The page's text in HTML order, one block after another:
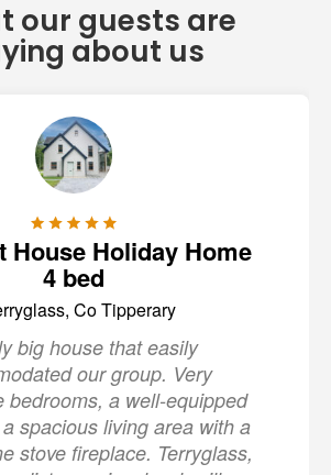
our guests are
about us
House Holiday Home
4 bed
Co Tipperary
big house that easily
our group. Very
bedrooms, a well-equipped
spacious living area with a
stove fireplace. Terryglass,